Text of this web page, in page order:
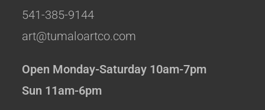
541-385-9144
art@tumaloartco.com
Open Monday-Saturday 10am-7pm
Sun 11am-6pm